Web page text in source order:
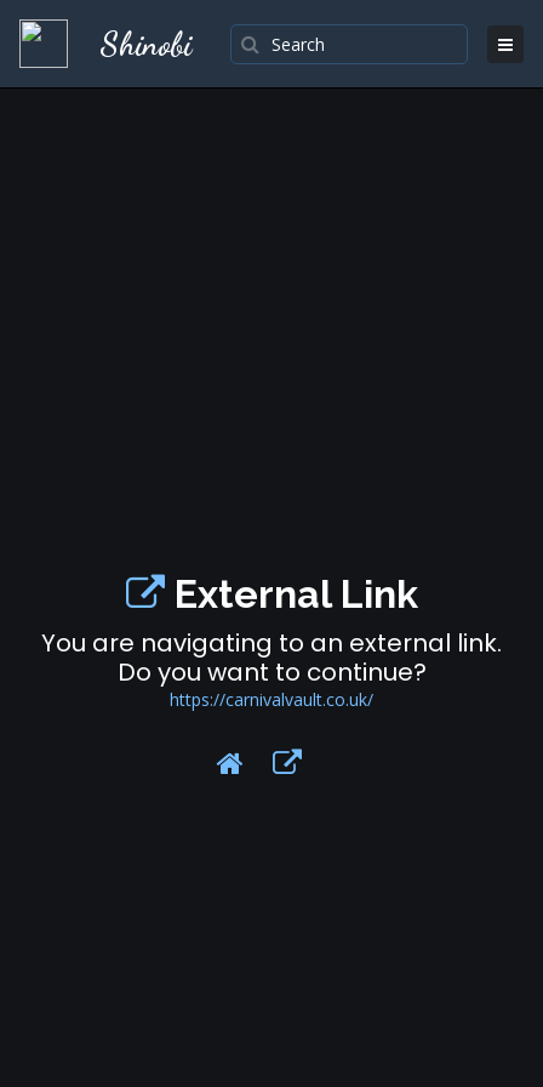
Shinobi
External Link
You are navigating to an external link.
Do you want to continue?
https://carnivalvault.co.uk/